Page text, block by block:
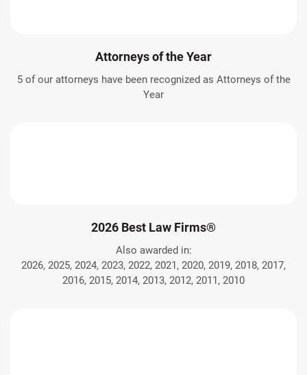
Attorneys of the Year
5 of our attorneys have been recognized as Attorneys of the
Year
2026 Best Law Firms®
Also awarded in:
2026, 2025, 2024, 2023, 2022, 2021, 2020, 2019, 2018, 2017,
2016, 2015, 2014, 2013, 2012, 2011, 2010